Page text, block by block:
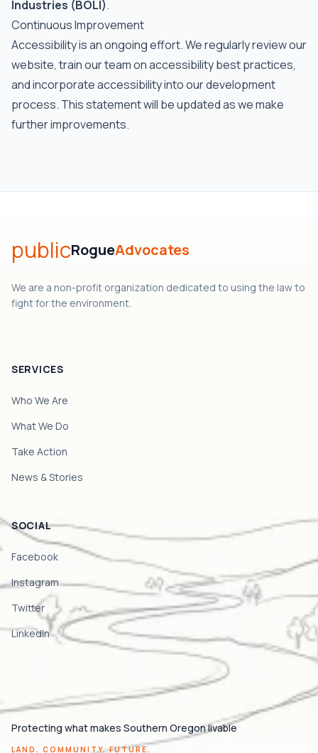
Industries (BOLI).
Continuous Improvement
Accessibility is an ongoing effort. We regularly review our
website, train our team on accessibility best practices,
and incorporate accessibility into our development
process. This statement will be updated as we make
further improvements.
publicRogueAdvocates
We are a non-profit organization dedicated to using the law to
fight for the environment.
SERVICES
Who We Are
What We Do
Take Action
News & Stories
SOCIAL
Facebook
Instagram
Twitter
LinkedIn
Protecting what makes Southern Oregon livable
LAND. COMMUNITY. FUTURE.